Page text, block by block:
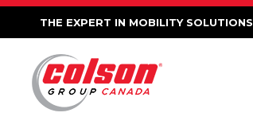
THE EXPERT IN MOBILITY SOLUTIONS